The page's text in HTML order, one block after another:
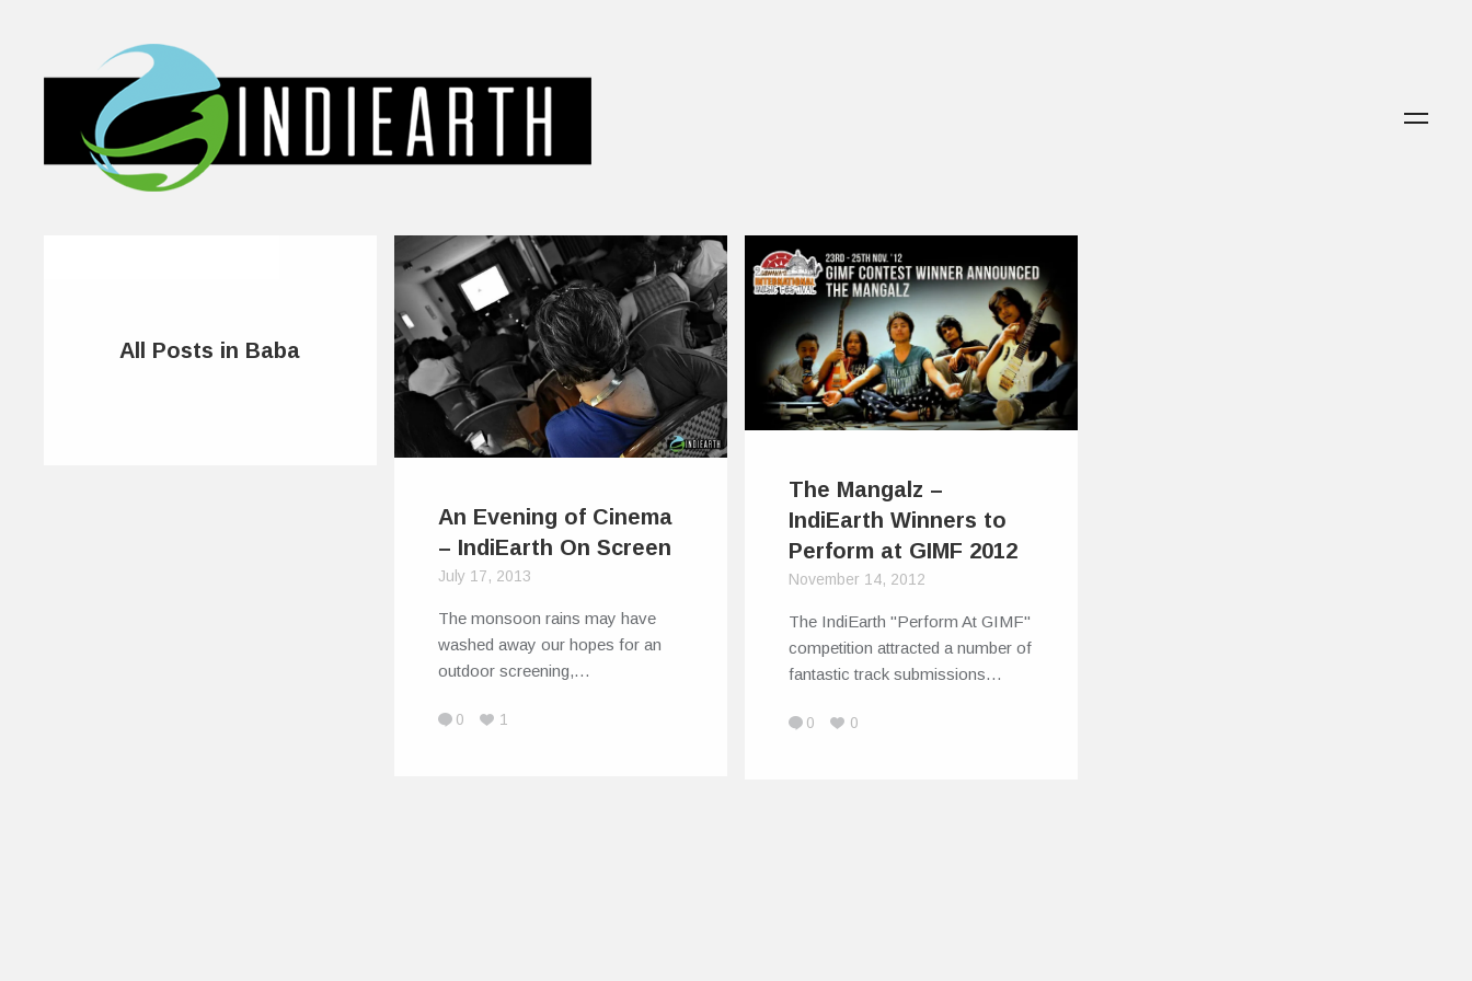
All Posts in Baba
An Evening of Cinema
– IndiEarth On Screen
July 17, 2013
The monsoon rains may have
washed away our hopes for an
outdoor screening,…
0 1
The Mangalz –
IndiEarth Winners to
Perform at GIMF 2012
November 14, 2012
The IndiEarth "Perform At GIMF"
competition attracted a number of
fantastic track submissions…
0 0